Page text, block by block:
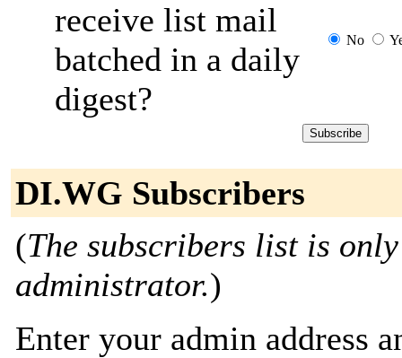
receive list mail
batched in a daily
digest?
No
DI.WG Subscribers
(The subscribers list is
administrator.)
Enter your admin address